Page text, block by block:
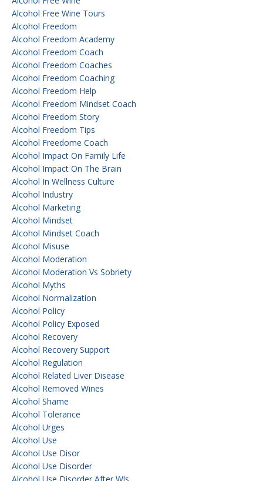
Alcohol Free Wine Tours
Alcohol Freedom
Alcohol Freedom Academy
Alcohol Freedom Coach
Alcohol Freedom Coaches
Alcohol Freedom Coaching
Alcohol Freedom Help
Alcohol Freedom Mindset Coach
Alcohol Freedom Story
Alcohol Freedom Tips
Alcohol Freedome Coach
Alcohol Impact On Family Life
Alcohol Impact On The Brain
Alcohol In Wellness Culture
Alcohol Industry
Alcohol Marketing
Alcohol Mindset
Alcohol Mindset Coach
Alcohol Misuse
Alcohol Moderation
Alcohol Moderation Vs Sobriety
Alcohol Myths
Alcohol Normalization
Alcohol Policy
Alcohol Policy Exposed
Alcohol Recovery
Alcohol Recovery Support
Alcohol Regulation
Alcohol Related Liver Disease
Alcohol Removed Wines
Alcohol Shame
Alcohol Tolerance
Alcohol Urges
Alcohol Use
Alcohol Use Disor
Alcohol Use Disorder